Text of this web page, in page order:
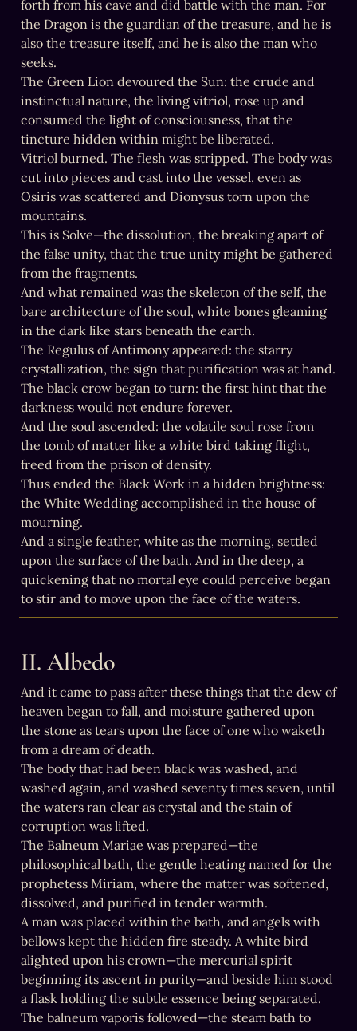
forth from his cave and did battle with the man. For
the Dragon is the guardian of the treasure, and he is
also the treasure itself, and he is also the man who
seeks.
The Green Lion devoured the Sun: the crude and
instinctual nature, the living vitriol, rose up and
consumed the light of consciousness, that the
tincture hidden within might be liberated.
Vitriol burned. The flesh was stripped. The body was
cut into pieces and cast into the vessel, even as
Osiris was scattered and Dionysus torn upon the
mountains.
This is Solve—the dissolution, the breaking apart of
the false unity, that the true unity might be gathered
from the fragments.
And what remained was the skeleton of the self, the
bare architecture of the soul, white bones gleaming
in the dark like stars beneath the earth.
The Regulus of Antimony appeared: the starry
crystallization, the sign that purification was at hand.
The black crow began to turn: the first hint that the
darkness would not endure forever.
And the soul ascended: the volatile soul rose from
the tomb of matter like a white bird taking flight,
freed from the prison of density.
Thus ended the Black Work in a hidden brightness:
the White Wedding accomplished in the house of
mourning.
And a single feather, white as the morning, settled
upon the surface of the bath. And in the deep, a
quickening that no mortal eye could perceive began
to stir and to move upon the face of the waters.
II. Albedo
And it came to pass after these things that the dew of
heaven began to fall, and moisture gathered upon
the stone as tears upon the face of one who waketh
from a dream of death.
The body that had been black was washed, and
washed again, and washed seventy times seven, until
the waters ran clear as crystal and the stain of
corruption was lifted.
The Balneum Mariae was prepared—the
philosophical bath, the gentle heating named for the
prophetess Miriam, where the matter was softened,
dissolved, and purified in tender warmth.
A man was placed within the bath, and angels with
bellows kept the hidden fire steady. A white bird
alighted upon his crown—the mercurial spirit
beginning its ascent in purity—and beside him stood
a flask holding the subtle essence being separated.
The balneum vaporis followed—the steam bath to